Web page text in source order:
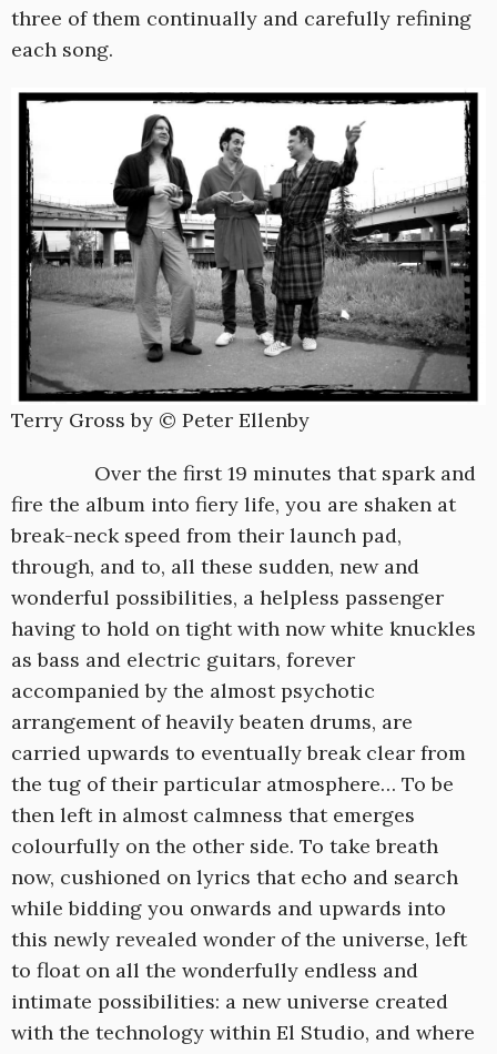
three of them continually and carefully refining
each song.
Terry Gross by © Peter Ellenby
Over the first 19 minutes that spark and
fire the album into fiery life, you are shaken at
break-neck speed from their launch pad,
through, and to, all these sudden, new and
wonderful possibilities, a helpless passenger
having to hold on tight with now white knuckles
as bass and electric guitars, forever
accompanied by the almost psychotic
arrangement of heavily beaten drums, are
carried upwards to eventually break clear from
the tug of their particular atmosphere… To be
then left in almost calmness that emerges
colourfully on the other side. To take breath
now, cushioned on lyrics that echo and search
while bidding you onwards and upwards into
this newly revealed wonder of the universe, left
to float on all the wonderfully endless and
intimate possibilities: a new universe created
with the technology within El Studio, and where